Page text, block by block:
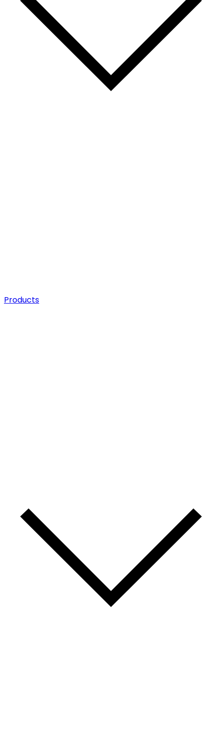
Products